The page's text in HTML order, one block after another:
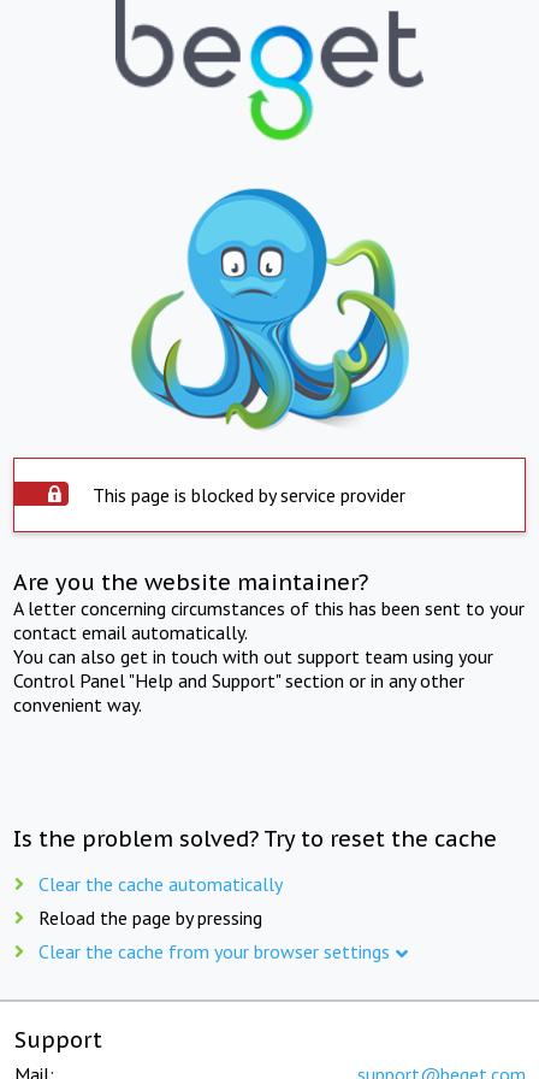
This page is blocked by service provider
Are you the website maintainer?
A letter concerning circumstances of this has been sent to your
contact email automatically.
You can also get in touch with out support team using your
Control Panel "Help and Support" section or in any other
convenient way.
Is the problem solved? Try to reset the cache
Clear the cache automatically
Reload the page by pressing
Clear the cache from your browser settings
Support
Mail: support@beget.com